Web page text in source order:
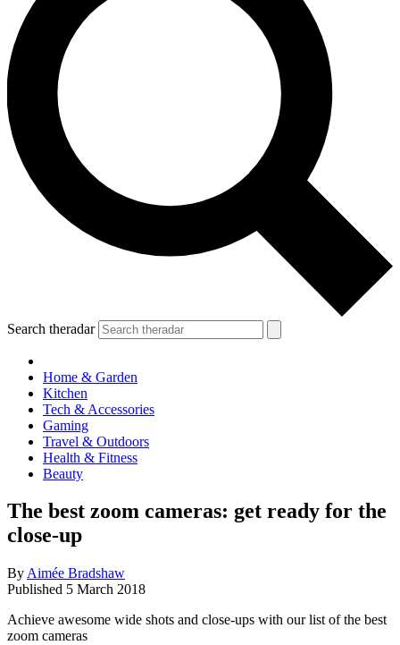
Search theradar
Home & Garden
Kitchen
Tech & Accessories
Gaming
Travel & Outdoors
Health & Fitness
Beauty
The best zoom cameras: get ready for the
close-up
By Aimée Bradshaw
Published 5 March 2018
Achieve awesome wide shots and close-ups with our list of the best
zoom cameras